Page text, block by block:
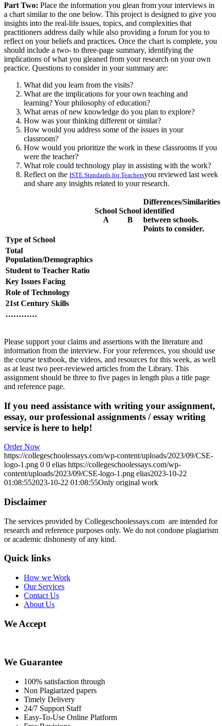
Part Two: Place the information you glean from your interviews in
a chart similar to the one below. This project is designed to give you
insights into the real-life issues, topics, and complexities that
practitioners address daily while also providing a forum for you to
reflect on your beliefs and practices. Once the chart is complete, you
should include a two- to three-page summary, identifying the
implications of what you gleaned from your research on your own
practice. Questions to consider in your summary are:
What did you learn from the visits?
What are the implications for your own teaching and
learning? Your philosophy of education?
What areas of new knowledge do you plan to explore?
How was your thinking different or similar?
How would you address some of the issues in your
classroom?
How would you prioritize the work in these classrooms if you
were the teacher?
What role could technology play in assisting with the work?
Reflect on the ISTE Standards for Teachersyou reviewed last week
and share any insights related to your research.
School
A
School
B
Differences/Similarities
identified
between schools.
Points to consider.
Type of School
Total
Population/Demographics
Student to Teacher Ratio
Key Issues Facing
Role of Technology
21st Century Skills
…………
Please support your claims and assertions with the literature and
information from the interview. For your references, you should use
the course textbook, the videos, and resources for this week, as well
as at least two peer-reviewed articles from the Library. This
assignment should be three to five pages in length plus a title page
and reference page.
If you need assistance with writing your assignment,
essay, our professional assignments / essay writing
service is here to help!
Order Now
https://collegeschoolessays.com/wp-content/uploads/2023/09/CSE-
logo-1.png 0 0 elias https://collegeschoolessays.com/wp-
content/uploads/2023/09/CSE-logo-1.png elias2023-10-22
01:08:552023-10-22 01:08:55Only original work
Disclaimer
The services provided by Collegeschoolessays.com are intended for
research and reference purposes only. We do not condone plagiarism
or academic dishonesty of any kind.
Quick links
How we Work
Our Services
Contact Us
About Us
We Accept
We Guarantee
100% satisfaction through
Non Plagiarized papers
Timely Delivery
24/7 Support Staff
Easy-To-Use Online Platform